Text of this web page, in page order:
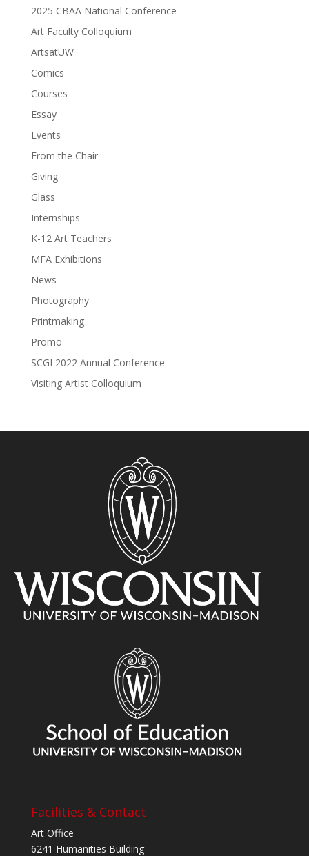
2025 CBAA National Conference
Art Faculty Colloquium
ArtsatUW
Comics
Courses
Essay
Events
From the Chair
Giving
Glass
Internships
K-12 Art Teachers
MFA Exhibitions
News
Photography
Printmaking
Promo
SCGI 2022 Annual Conference
Visiting Artist Colloquium
Facilities & Contact
Art Office
6241 Humanities Building